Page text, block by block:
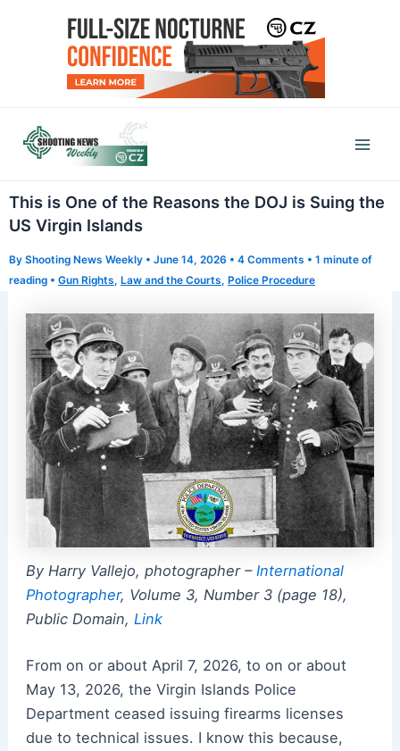
This is One of the Reasons the DOJ is Suing the
US Virgin Islands
By Shooting News Weekly • June 14, 2026 • 4 Comments • 1 minute of
reading • Gun Rights, Law and the Courts, Police Procedure
By Harry Vallejo, photographer – International
Photographer, Volume 3, Number 3 (page 18),
Public Domain, Link
From on or about April 7, 2026, to on or about
May 13, 2026, the Virgin Islands Police
Department ceased issuing firearms licenses
due to technical issues. I know this because,